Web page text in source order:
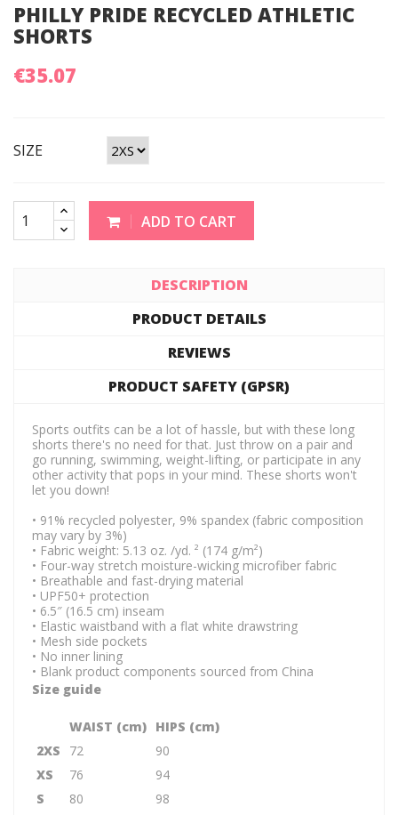
PHILLY PRIDE RECYCLED ATHLETIC
SHORTS
€35.07
SIZE
ADD TO CART
DESCRIPTION
PRODUCT DETAILS
REVIEWS
PRODUCT SAFETY (GPSR)
Sports outfits can be a lot of hassle, but with these long
shorts there's no need for that. Just throw on a pair and
go running, swimming, weight-lifting, or participate in any
other activity that pops in your mind. These shorts won't
let you down!
• 91% recycled polyester, 9% spandex (fabric composition
may vary by 3%)
• Fabric weight: 5.13 oz. /yd. ² (174 g/m²)
• Four-way stretch moisture-wicking microfiber fabric
• Breathable and fast-drying material
• UPF50+ protection
• 6.5″ (16.5 cm) inseam
• Elastic waistband with a flat white drawstring
• Mesh side pockets
• No inner lining
• Blank product components sourced from China
Size guide
WAIST (cm) HIPS (cm)
2XS
72
90
XS
76
94
S
80
98